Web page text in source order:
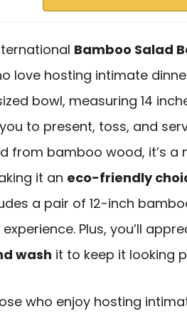
Bamboo Salad
love hosting intimate
bowl, measuring 14
to present, toss, and
from bamboo wood, it’s a
it an eco-friendly
a pair of 12-inch
Plus, you’ll
wash it to keep it looking
who enjoy hosting